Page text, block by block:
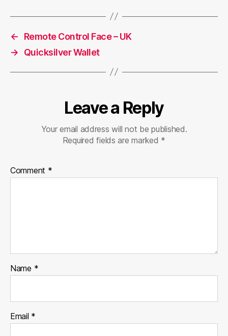
←
Remote Control Face – UK
→
Quicksilver Wallet
Leave a Reply
Your email address will not be published.
Required fields are marked *
Comment *
Name *
Email *